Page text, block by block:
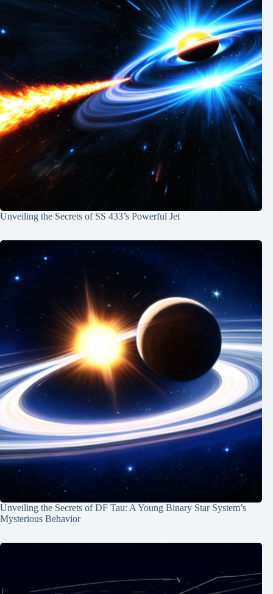
Unveiling the Secrets of SS 433’s Powerful Jet
Unveiling the Secrets of DF Tau: A Young Binary Star System’s
Mysterious Behavior